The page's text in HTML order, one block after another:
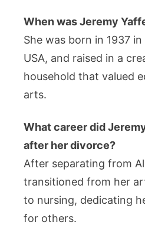
When was Jeremy
She was born in 1937
USA, and raised in a
household that valued
arts.
What career did
after her divorce?
After separating from
transitioned from her
to nursing, dedicating
for others.